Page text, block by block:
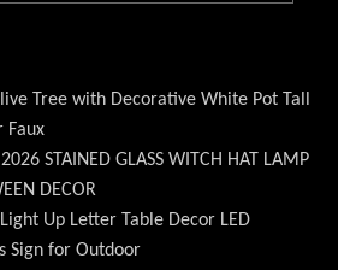
Tree with Decorative White Pot Tall
Faux
STAINED GLASS WITCH HAT LAMP
DECOR
Up Letter Table Decor LED
Sign for Outdoor